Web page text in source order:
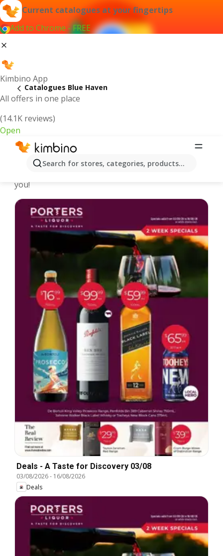
Current catalogues at your fingertips
Add to Chrome - FREE
Kimbino App
All offers in one place
(14.1K reviews)
Open
Search for stores, categories, products...
Catalogues Blue Haven
Blue Haven - Latest catalogues
you!
Deals - A Taste for Discovery 03/08
03/08/2026- 16/08/2026
Deals